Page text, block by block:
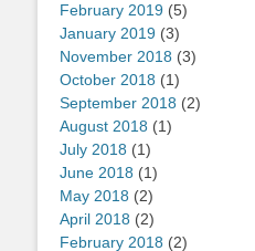
February 2019 (5)
January 2019 (3)
November 2018 (3)
October 2018 (1)
September 2018 (2)
August 2018 (1)
July 2018 (1)
June 2018 (1)
May 2018 (2)
April 2018 (2)
February 2018 (2)